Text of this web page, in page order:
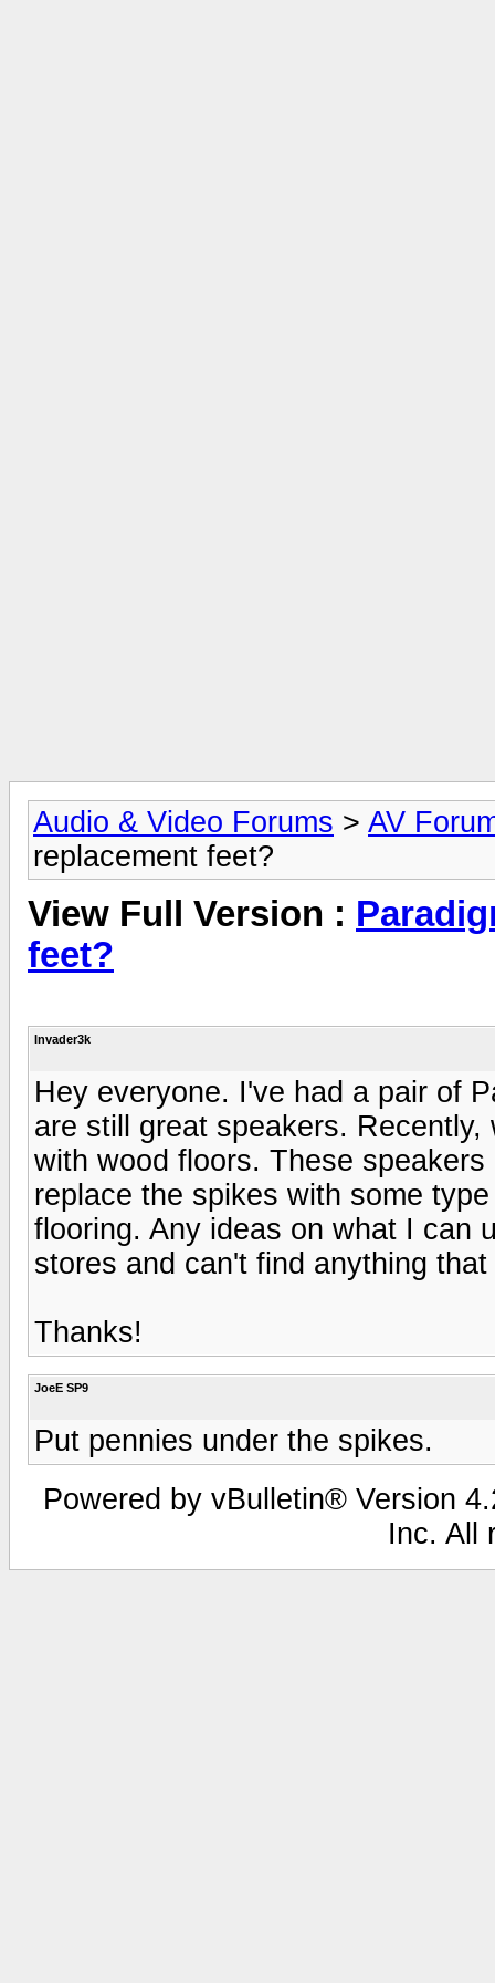
Audio & Video Forums > AV
replacement feet?
View Full Version :
feet?
Invader3k
Hey everyone. I've had a pair of
are still great speakers.
with wood floors. These
replace the spikes with some
flooring. Any ideas on what I can
stores and can't find anything
Thanks!
JoeE SP9
Put pennies under the spikes.
Powered by vBulletin® Version
Inc. All